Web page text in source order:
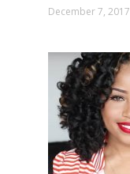
December 7, 2017